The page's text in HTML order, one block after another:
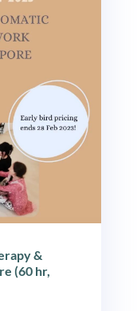
&
(60 hr,